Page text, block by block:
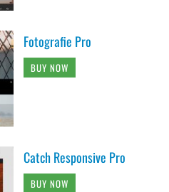
Fotografie Pro
BUY NOW
Catch Responsive Pro
BUY NOW